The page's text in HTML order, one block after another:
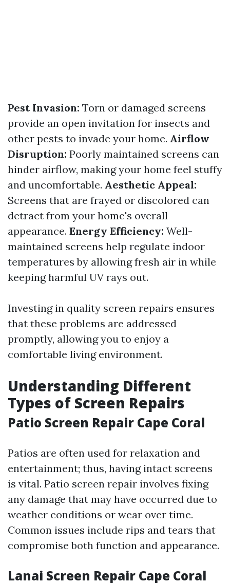
Pest Invasion: Torn or damaged screens
provide an open invitation for insects and
other pests to invade your home. Airflow
Disruption: Poorly maintained screens can
hinder airflow, making your home feel stuffy
and uncomfortable. Aesthetic Appeal:
Screens that are frayed or discolored can
detract from your home's overall
appearance. Energy Efficiency: Well-
maintained screens help regulate indoor
temperatures by allowing fresh air in while
keeping harmful UV rays out.
Investing in quality screen repairs ensures
that these problems are addressed
promptly, allowing you to enjoy a
comfortable living environment.
Understanding Different
Types of Screen Repairs
Patio Screen Repair Cape Coral
Patios are often used for relaxation and
entertainment; thus, having intact screens
is vital. Patio screen repair involves fixing
any damage that may have occurred due to
weather conditions or wear over time.
Common issues include rips and tears that
compromise both function and appearance.
Lanai Screen Repair Cape Coral